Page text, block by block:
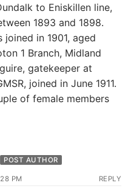
to Eniskillen line,
1893 and 1898.
joined in 1901, aged
1 Branch, Midland
gatekeeper at
joined in June 1911.
of female members
POST AUTHOR
PM REPLY